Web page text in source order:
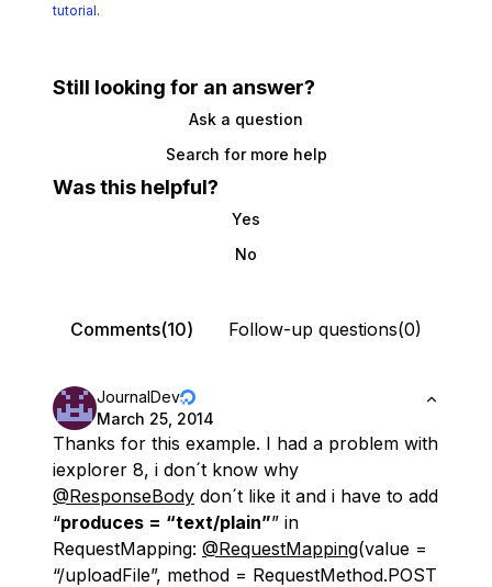
tutorial.
Still looking for an answer?
Ask a question
Search for more help
Was this helpful?
Yes
No
Comments(10) Follow-up questions(0)
JournalDev
March 25, 2014
Thanks for this example. I had a problem with
iexplorer 8, i don´t know why
@ResponseBody don´t like it and i have to add
“produces = “text/plain”” in
RequestMapping: @RequestMapping(value =
“/uploadFile”, method = RequestMethod.POST